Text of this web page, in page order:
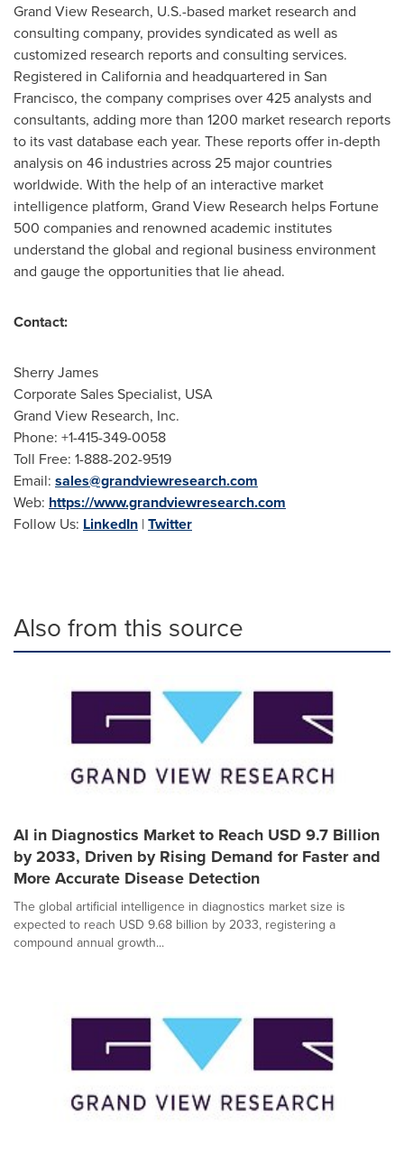
Grand View Research, U.S.-based market research and
consulting company, provides syndicated as well as
customized research reports and consulting services.
Registered in Californiaand headquartered in San
Francisco, the company comprises over 425 analysts and
consultants, adding more than 1200 market research reports
to its vast database each year. These reports offer in-depth
analysis on 46 industries across 25 major countries
worldwide. With the help of an interactive market
intelligence platform, Grand View Research helps Fortune
500 companies and renowned academic institutes
understand the global and regional business environment
and gauge the opportunities that lie ahead.
Contact:
Sherry James
Corporate Sales Specialist, USA
Grand View Research, Inc.
Phone: +1-415-349-0058
Toll Free: 1-888-202-9519
Email: sales@grandviewresearch.com
Web: https://www.grandviewresearch.com
Follow Us: LinkedIn |Twitter
Also from this source
AI in Diagnostics Market to Reach USD 9.7 Billion
by 2033, Driven by Rising Demand for Faster and
More Accurate Disease Detection
The global artificial intelligence in diagnostics market size is
expected to reach USD 9.68 billion by 2033, registering a
compound annual growth...